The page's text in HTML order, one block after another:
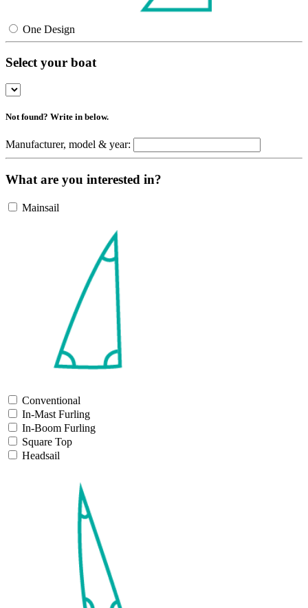
One Design
Select your boat
Not found? Write in below.
Manufacturer, model & year:
What are you interested in?
Mainsail
Conventional
In-Mast Furling
In-Boom Furling
Square Top
Headsail